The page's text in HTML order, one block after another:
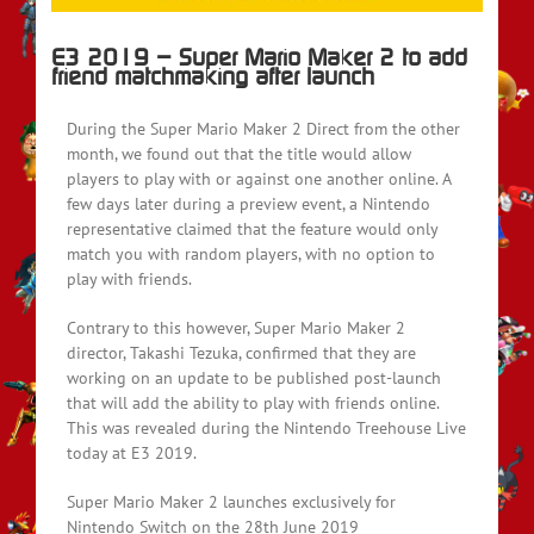
E3 2019 – Super Mario Maker 2 to add
friend matchmaking after launch
During the Super Mario Maker 2 Direct from the other
month, we found out that the title would allow
players to play with or against one another online. A
few days later during a preview event, a Nintendo
representative claimed that the feature would only
match you with random players, with no option to
play with friends.
Contrary to this however, Super Mario Maker 2
director, Takashi Tezuka, confirmed that they are
working on an update to be published post-launch
that will add the ability to play with friends online.
This was revealed during the Nintendo Treehouse Live
today at E3 2019.
Super Mario Maker 2 launches exclusively for
Nintendo Switch on the 28th June 2019